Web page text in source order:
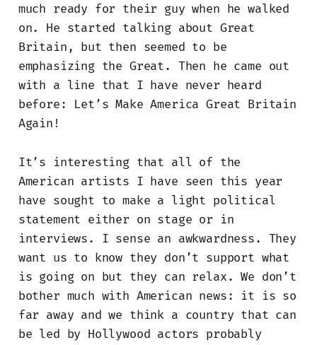
much ready for their guy when he walked
on. He started talking about Great
Britain, but then seemed to be
emphasizing the Great. Then he came out
with a line that I have never heard
before: Let’s Make America Great Britain
Again!
It’s interesting that all of the
American artists I have seen this year
have sought to make a light political
statement either on stage or in
interviews. I sense an awkwardness. They
want us to know they don’t support what
is going on but they can relax. We don’t
bother much with American news: it is so
far away and we think a country that can
be led by Hollywood actors probably